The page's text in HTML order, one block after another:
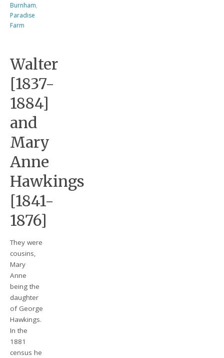
Burnham,
Paradise
Farm
Walter
[1837-
1884]
and
Mary
Anne
Hawkings
[1841-
1876]
They were
cousins,
Mary
Anne
being the
daughter
of George
Hawkings.
In the
1881
census he